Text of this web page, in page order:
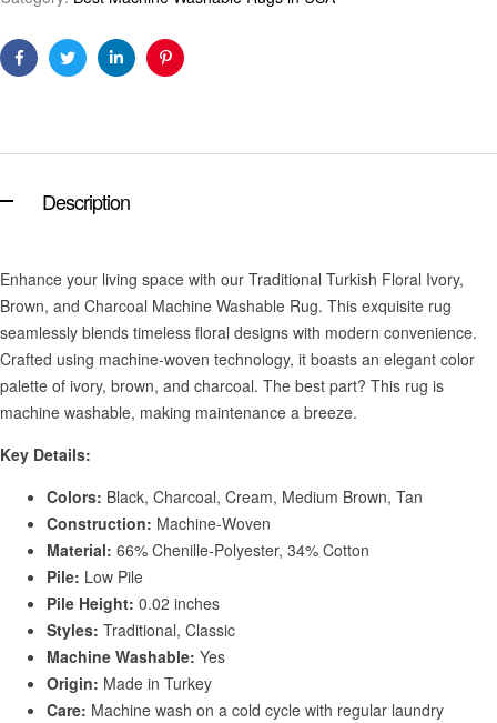
FacebookTwitterLinkedinPinterest
Description
Enhance your living space with our Traditional Turkish Floral Ivory,
Brown, and Charcoal Machine Washable Rug. This exquisite rug
seamlessly blends timeless floral designs with modern convenience.
Crafted using machine-woven technology, it boasts an elegant color
palette of ivory, brown, and charcoal. The best part? This rug is
machine washable, making maintenance a breeze.
Key Details:
Colors: Black, Charcoal, Cream, Medium Brown, Tan
Construction: Machine-Woven
Material: 66% Chenille-Polyester, 34% Cotton
Pile: Low Pile
Pile Height: 0.02 inches
Styles: Traditional, Classic
Machine Washable: Yes
Origin: Made in Turkey
Care: Machine wash on a cold cycle with regular laundry